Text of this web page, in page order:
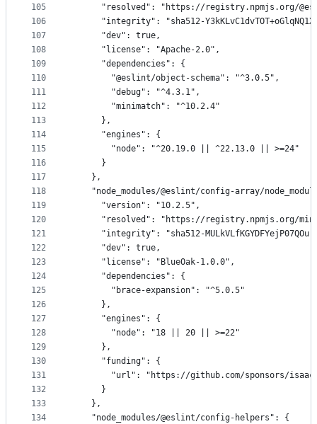
105
106
107
108
109
110
111
112
113
114
115
116
117
118
119
120
121
122
123
124
125
126
127
128
129
130
131
132
133
134
"resolved": "https://registry.npmjs.org/
"integrity": "sha512-
      "dev": true,
      "license": "Apache-2.0",
      "dependencies": {
        "@eslint/object-schema": "^3.0.5",
        "debug": "^4.3.1",
        "minimatch": "^10.2.4"
      },
      "engines": {
        "node": "^20.19.0 || ^22.13.0 || >=24"
      }
    },
"node_modules/@eslint/config-array/
      "version": "10.2.5",
"resolved": "https://registry.npmjs.org/
"integrity": "sha512-
      "dev": true,
      "license": "BlueOak-1.0.0",
      "dependencies": {
        "brace-expansion": "^5.0.5"
      },
      "engines": {
        "node": "18 || 20 || >=22"
      },
      "funding": {
"url": "https://github.com/sponsors/
      }
    },
    "node_modules/@eslint/config-helpers": {